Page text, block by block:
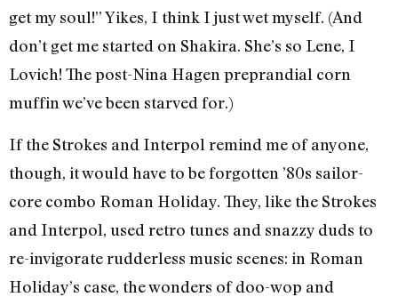
get my soul!” Yikes, I think I just wet myself. (And
don’t get me started on Shakira. She’s so Lene, I
Lovich! The post-Nina Hagen preprandial corn
muffin we’ve been starved for.)
If the Strokes and Interpol remind me of anyone,
though, it would have to be forgotten ’80s sailor-
core combo Roman Holiday. They, like the Strokes
and Interpol, used retro tunes and snazzy duds to
re-invigorate rudderless music scenes: in Roman
Holiday’s case, the wonders of doo-wop and